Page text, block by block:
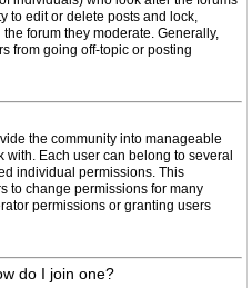
to edit or delete posts and lock,
forum they moderate. Generally,
from going off-topic or posting
the community into manageable
Each user can belong to several
individual permissions. This
to change permissions for many
permissions or granting users
do I join one?